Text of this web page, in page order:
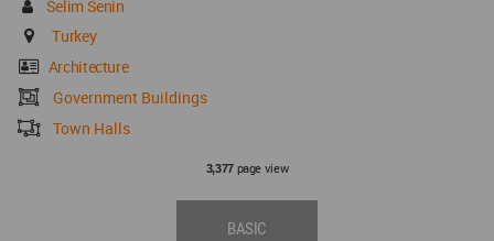
Selim Senin
Turkey
Architecture
Government Buildings
Town Halls
3,377page view
BASIC